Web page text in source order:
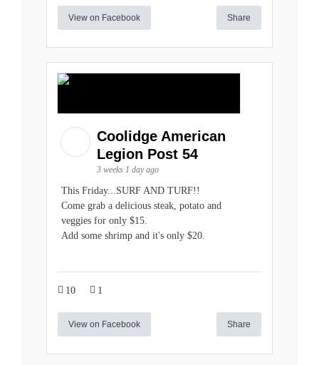
View on Facebook Share
Coolidge American
Legion Post 54
3 weeks 1 day ago
This Friday...SURF AND TURF!!
Come grab a delicious steak, potato and
veggies for only $15.
Add some shrimp and it's only $20.
10 1
View on Facebook Share